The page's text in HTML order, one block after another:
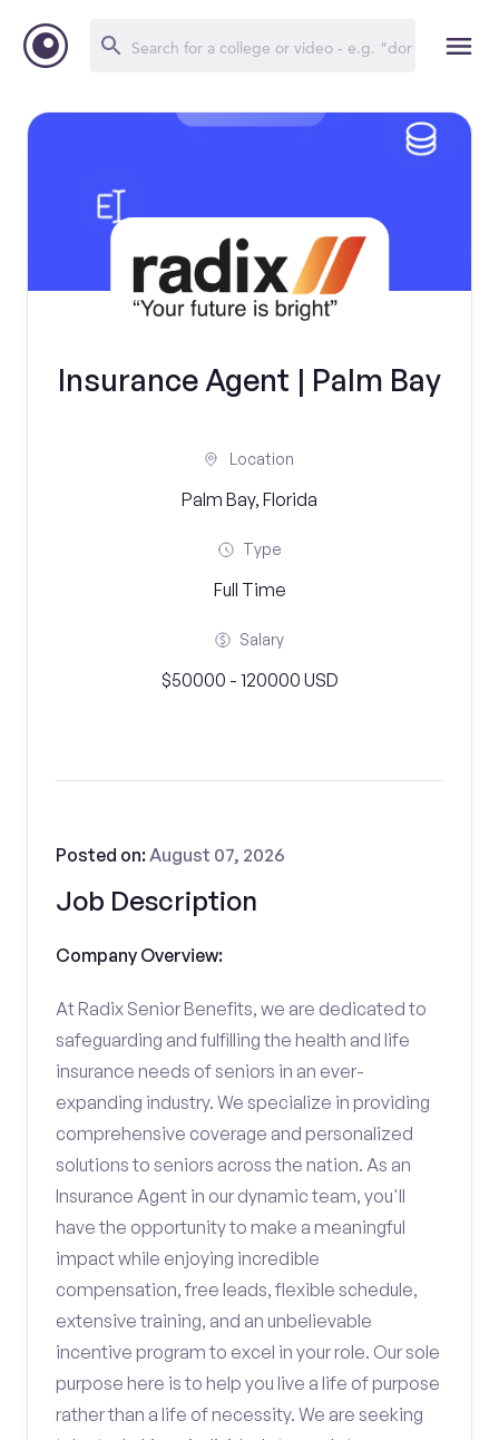
Insurance Agent | Palm Bay
Location
Palm Bay, Florida
Type
Full Time
Salary
$50000 - 120000 USD
Job Description
Posted on:August 07, 2026
Company Overview:
At Radix Senior Benefits, we are dedicated to
safeguarding and fulfilling the health and life
insurance needs of seniors in an ever-
expanding industry. We specialize in providing
comprehensive coverage and personalized
solutions to seniors across the nation. As an
Insurance Agent in our dynamic team, you'll
have the opportunity to make a meaningful
impact while enjoying incredible
compensation, free leads, flexible schedule,
extensive training, and an unbelievable
incentive program to excel in your role. Our sole
purpose here is to help you live a life of purpose
rather than a life of necessity. We are seeking